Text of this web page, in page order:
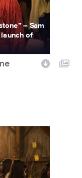
– Sam
of